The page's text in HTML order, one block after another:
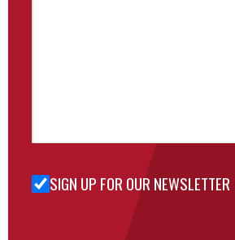
Sign Up
SIGN UP FOR OUR NEWSLETTER